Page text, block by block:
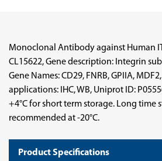
Monoclonal Antibody against Human
CL15622, Gene description: Integrin
Gene Names: CD29, FNRB, GPIIA,
applications: IHC, WB, Uniprot ID:
+4°C for short term storage. Long time
recommended at -20°C.
Product Specifications